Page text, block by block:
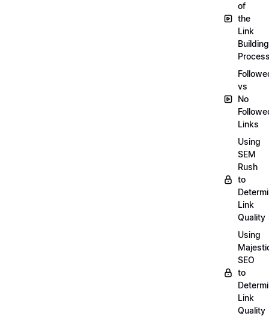
of
the
Link
Building
vs
No
Links
Using
SEM
Rush
to
Link
Quality
Using
SEO
to
Link
Quality